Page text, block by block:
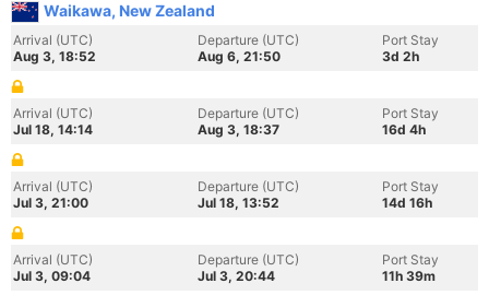
Waikawa, New Zealand
Arrival (UTC)
Aug 3, 18:52
Departure (UTC)
Aug 6, 21:50
Port Stay
3d 2h
Arrival (UTC)
Jul 18, 14:14
Departure (UTC)
Aug 3, 18:37
Port Stay
16d 4h
Arrival (UTC)
Jul 3, 21:00
Departure (UTC)
Jul 18, 13:52
Port Stay
14d 16h
Arrival (UTC)
Jul 3, 09:04
Departure (UTC)
Jul 3, 20:44
Port Stay
11h 39m